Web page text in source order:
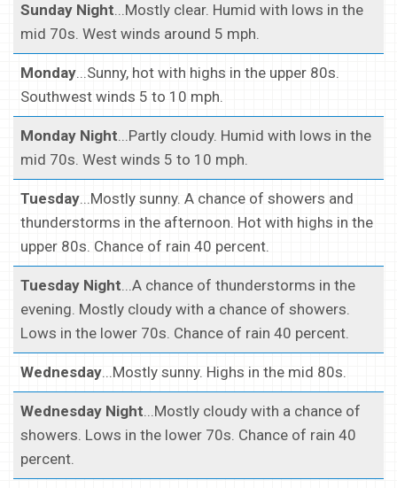
Sunday Night...Mostly clear. Humid with lows in the
mid 70s. West winds around 5 mph.
Monday...Sunny, hot with highs in the upper 80s.
Southwest winds 5 to 10 mph.
Monday Night...Partly cloudy. Humid with lows in the
mid 70s. West winds 5 to 10 mph.
Tuesday...Mostly sunny. A chance of showers and
thunderstorms in the afternoon. Hot with highs in the
upper 80s. Chance of rain 40 percent.
Tuesday Night...A chance of thunderstorms in the
evening. Mostly cloudy with a chance of showers.
Lows in the lower 70s. Chance of rain 40 percent.
Wednesday...Mostly sunny. Highs in the mid 80s.
Wednesday Night...Mostly cloudy with a chance of
showers. Lows in the lower 70s. Chance of rain 40
percent.